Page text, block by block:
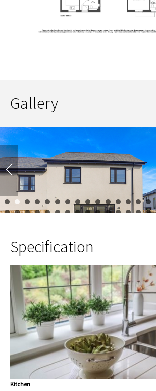
Gallery
1 2 3 4 5 6 7 8 9 10
Specification
Kitchen